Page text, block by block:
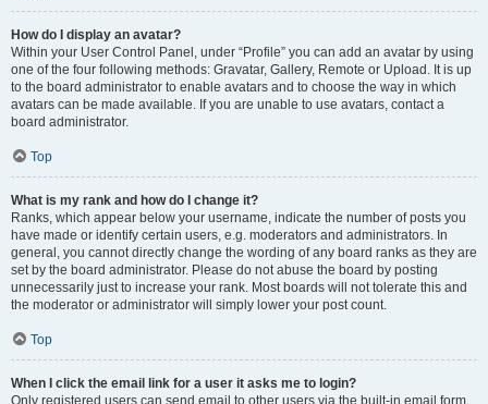
How do I display an avatar?
Within your User Control Panel, under “Profile” you can add an avatar by using
one of the four following methods: Gravatar, Gallery, Remote or Upload. It is up
to the board administrator to enable avatars and to choose the way in which
avatars can be made available. If you are unable to use avatars, contact a
board administrator.
Top
What is my rank and how do I change it?
Ranks, which appear below your username, indicate the number of posts you
have made or identify certain users, e.g. moderators and administrators. In
general, you cannot directly change the wording of any board ranks as they are
set by the board administrator. Please do not abuse the board by posting
unnecessarily just to increase your rank. Most boards will not tolerate this and
the moderator or administrator will simply lower your post count.
Top
When I click the email link for a user it asks me to login?
Only registered users can send email to other users via the built-in email form,